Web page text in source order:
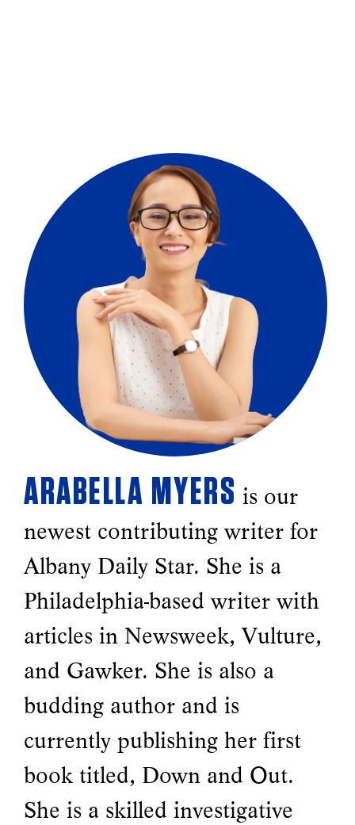
ARABELLA MYERS is our
newest contributing writer for
Albany Daily Star. She is a
Philadelphia-based writer with
articles in Newsweek, Vulture,
and Gawker. She is also a
budding author and is
currently publishing her first
book titled, Down and Out.
She is a skilled investigative